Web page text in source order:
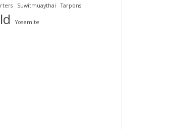
Suwitmuaythai Tarpons
Yosemite